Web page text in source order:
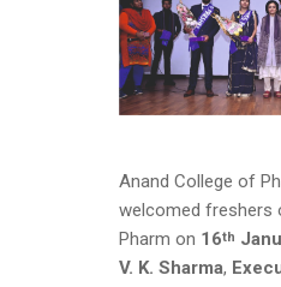
Anand College of
welcomed freshers
Pharm on 16th
V. K. Sharma,